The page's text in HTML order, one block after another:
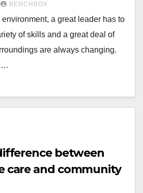
BENCHBOX
environment, a great leader has to
of skills and a great deal of
are always changing.
between
care and community